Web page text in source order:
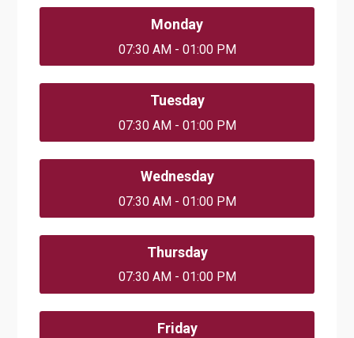
Monday
07:30 AM - 01:00 PM
Tuesday
07:30 AM - 01:00 PM
Wednesday
07:30 AM - 01:00 PM
Thursday
07:30 AM - 01:00 PM
Friday